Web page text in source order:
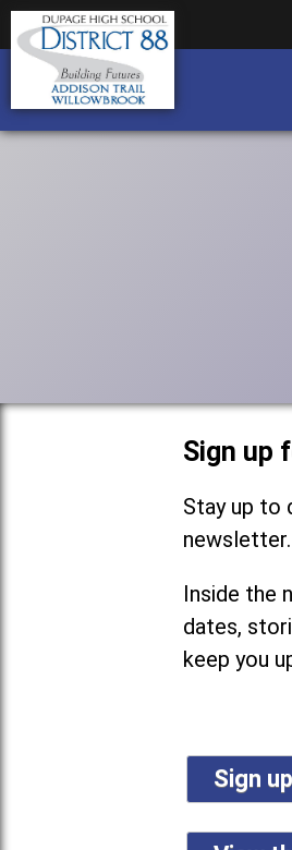
Sign up
Stay up to
Inside the
dates,
keep you
Sign